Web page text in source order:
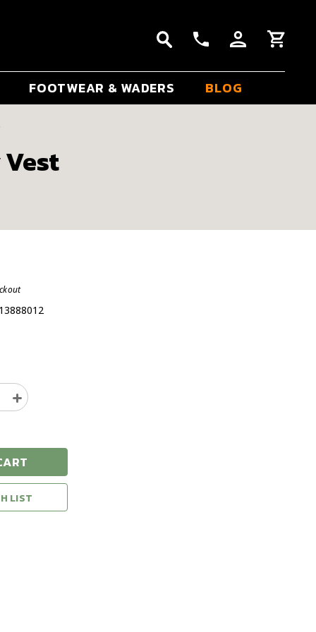
FOOTWEAR & WADERS BLOG
Increase
Quantity
Blaze
Camo
Safety
Vest
LIST